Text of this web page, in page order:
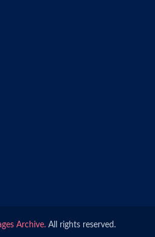
Archive. All rights reserved.